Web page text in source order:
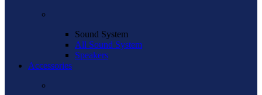
Sound System
All Sound System
Speakers
Accessories